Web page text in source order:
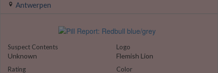
Antwerpen
Suspect Contents
Unknown
Rating
Logo
Flemish Lion
Color